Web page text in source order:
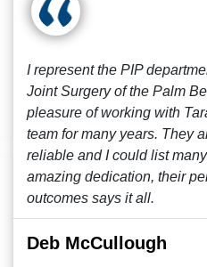
I represent the PIP
Joint Surgery of the Palm
pleasure of working with
team for many years. They
reliable and I could list
amazing dedication, their
outcomes says it all.
Deb McCullough